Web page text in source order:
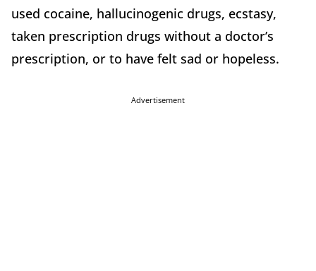
used cocaine, hallucinogenic drugs, ecstasy,
taken prescription drugs without a doctor’s
prescription, or to have felt sad or hopeless.
Advertisement